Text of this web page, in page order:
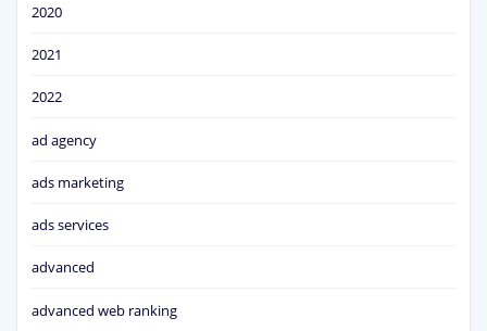
2020
2021
2022
ad agency
ads marketing
ads services
advanced
advanced web ranking